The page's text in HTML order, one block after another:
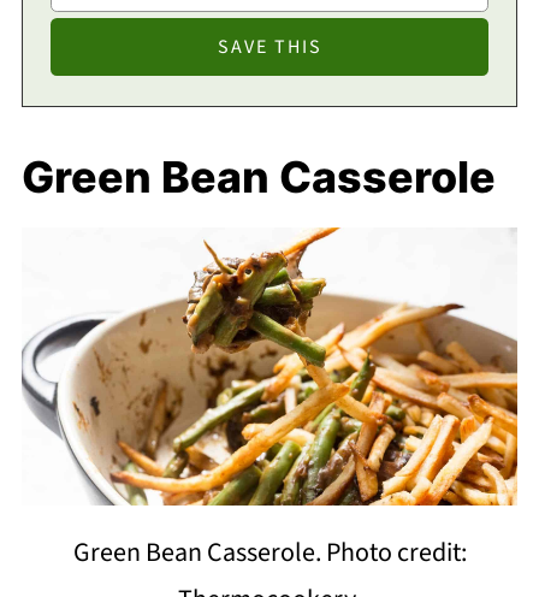
Green Bean Casserole
Green Bean Casserole. Photo credit: